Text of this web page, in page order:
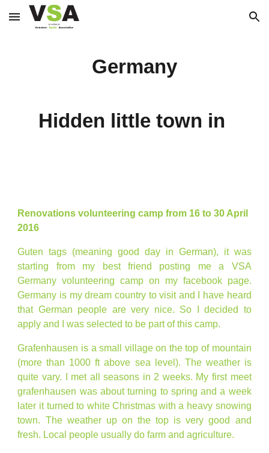
Skip to main content Skip to navigation
Germany
Hidden little town in
Renovations volunteering camp from 16 to 30 April
2016
Guten tags (meaning good day in German), it was
starting from my best friend posting me a VSA
Germany volunteering camp on my facebook page.
Germany is my dream country to visit and I have heard
that German people are very nice. So I decided to
apply and I was selected to be part of this camp.
Grafenhausen is a small village on the top of mountain
(more than 1000 ft above sea level). The weather is
quite vary. I met all seasons in 2 weeks. My first meet
grafenhausen was about turning to spring and a week
later it turned to white Christmas with a heavy snowing
town. The weather up on the top is very good and
fresh. Local people usually do farm and agriculture.